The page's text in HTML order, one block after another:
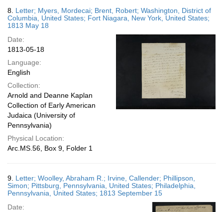
8. Letter; Myers, Mordecai; Brent, Robert; Washington, District of
Columbia, United States; Fort Niagara, New York, United States;
1813 May 18
Date:
1813-05-18
Language:
English
Collection:
Arnold and Deanne Kaplan
Collection of Early American
Judaica (University of
Pennsylvania)
Physical Location:
Arc.MS.56, Box 9, Folder 1
9. Letter; Woolley, Abraham R.; Irvine, Callender; Phillipson,
Simon; Pittsburg, Pennsylvania, United States; Philadelphia,
Pennsylvania, United States; 1813 September 15
Date: